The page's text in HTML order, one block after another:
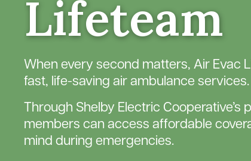
Lifeteam
When every second matters, Air Evac
fast, life-saving air ambulance services.
Through Shelby Electric Cooperative’s
members can access affordable
mind during emergencies.